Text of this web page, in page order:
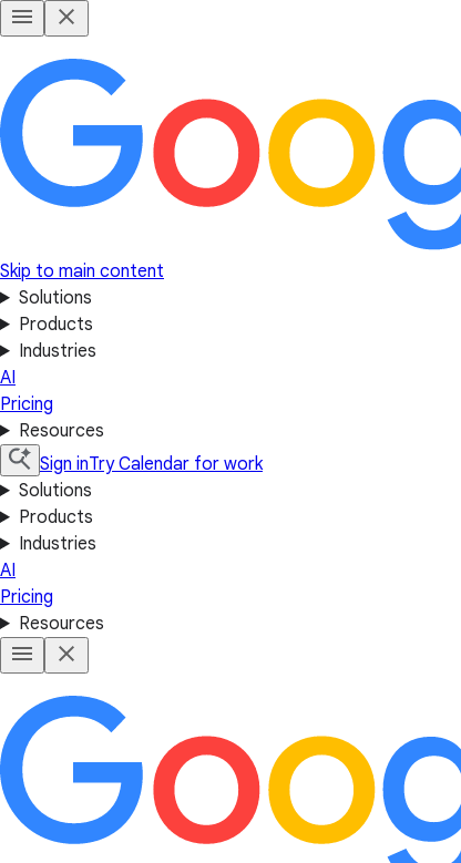
Skip to main content
Solutions
Products
Industries
AI
Pricing
Resources
Sign inTry Calendar for work
Solutions
Products
Industries
AI
Pricing
Resources